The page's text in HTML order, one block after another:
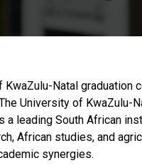
Natal graduation
University of KwaZulu-
a leading South African
African studies, and
synergies.